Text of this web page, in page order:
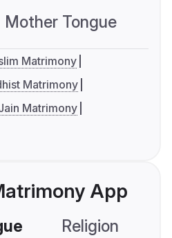
Mother Tongue
Matrimony
Matrimony
Matrimony
App
Religion